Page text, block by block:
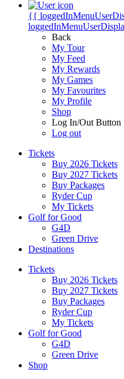
{{
Back
My Tour
My Feed
My Rewards
My Games
My Favourites
My Profile
Shop
Log In/Out Button
Log out
Tickets
Buy 2026 Tickets
Buy 2027 Tickets
Buy Packages
Ryder Cup
My Tickets
Golf for Good
G4D
Green Drive
Destinations
Tickets
Buy 2026 Tickets
Buy 2027 Tickets
Buy Packages
Ryder Cup
My Tickets
Golf for Good
G4D
Green Drive
Shop